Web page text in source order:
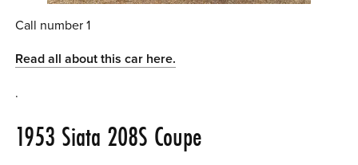
Call number 1
Read all about this car here.
.
1953 Siata 208S Coupe